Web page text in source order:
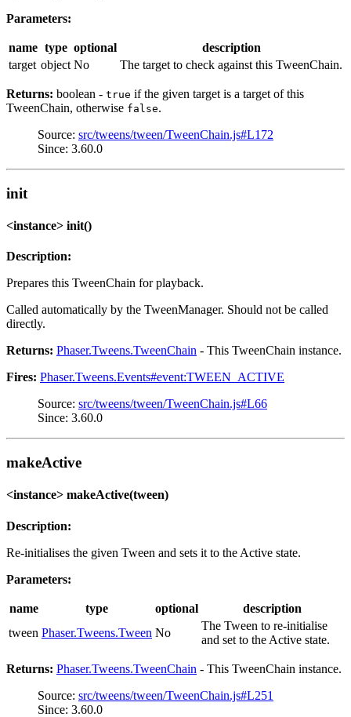
Parameters:
name type optional
description
target object No The target to check against this TweenChain.
Returns: boolean - true if the given target is a target of this
TweenChain, otherwise false.
Source: src/tweens/tween/TweenChain.js#L172
Since: 3.60.0
init
<instance> init()
Description:
Prepares this TweenChain for playback.
Called automatically by the TweenManager. Should not be called
directly.
Returns: Phaser.Tweens.TweenChain - This TweenChain instance.
Fires: Phaser.Tweens.Events#event:TWEEN_ACTIVE
Source: src/tweens/tween/TweenChain.js#L66
Since: 3.60.0
makeActive
<instance> makeActive(tween)
Description:
Re-initialises the given Tween and sets it to the Active state.
Parameters:
name type optional
description
tween Phaser.Tweens.Tween No
The Tween to re-initialise
and set to the Active state.
Returns: Phaser.Tweens.TweenChain - This TweenChain instance.
Source: src/tweens/tween/TweenChain.js#L251
Since: 3.60.0